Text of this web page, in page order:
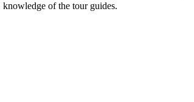
knowledge of the tour guides.